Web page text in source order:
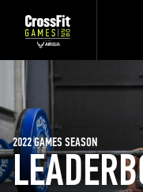
2022 GAMES SEASON